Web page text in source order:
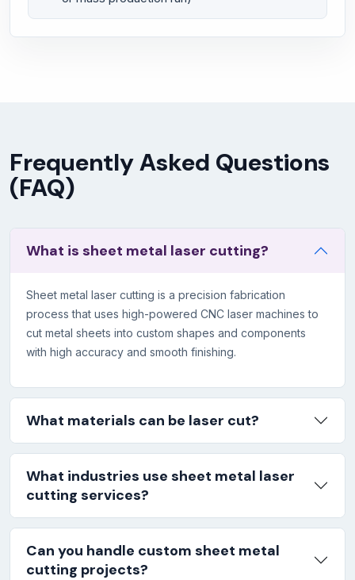
Frequently Asked Questions
(FAQ)
What is sheet metal laser cutting?
Sheet metal laser cutting is a precision fabrication
process that uses high-powered CNC laser machines to
cut metal sheets into custom shapes and components
with high accuracy and smooth finishing.
What materials can be laser cut?
What industries use sheet metal laser
cutting services?
Can you handle custom sheet metal
cutting projects?